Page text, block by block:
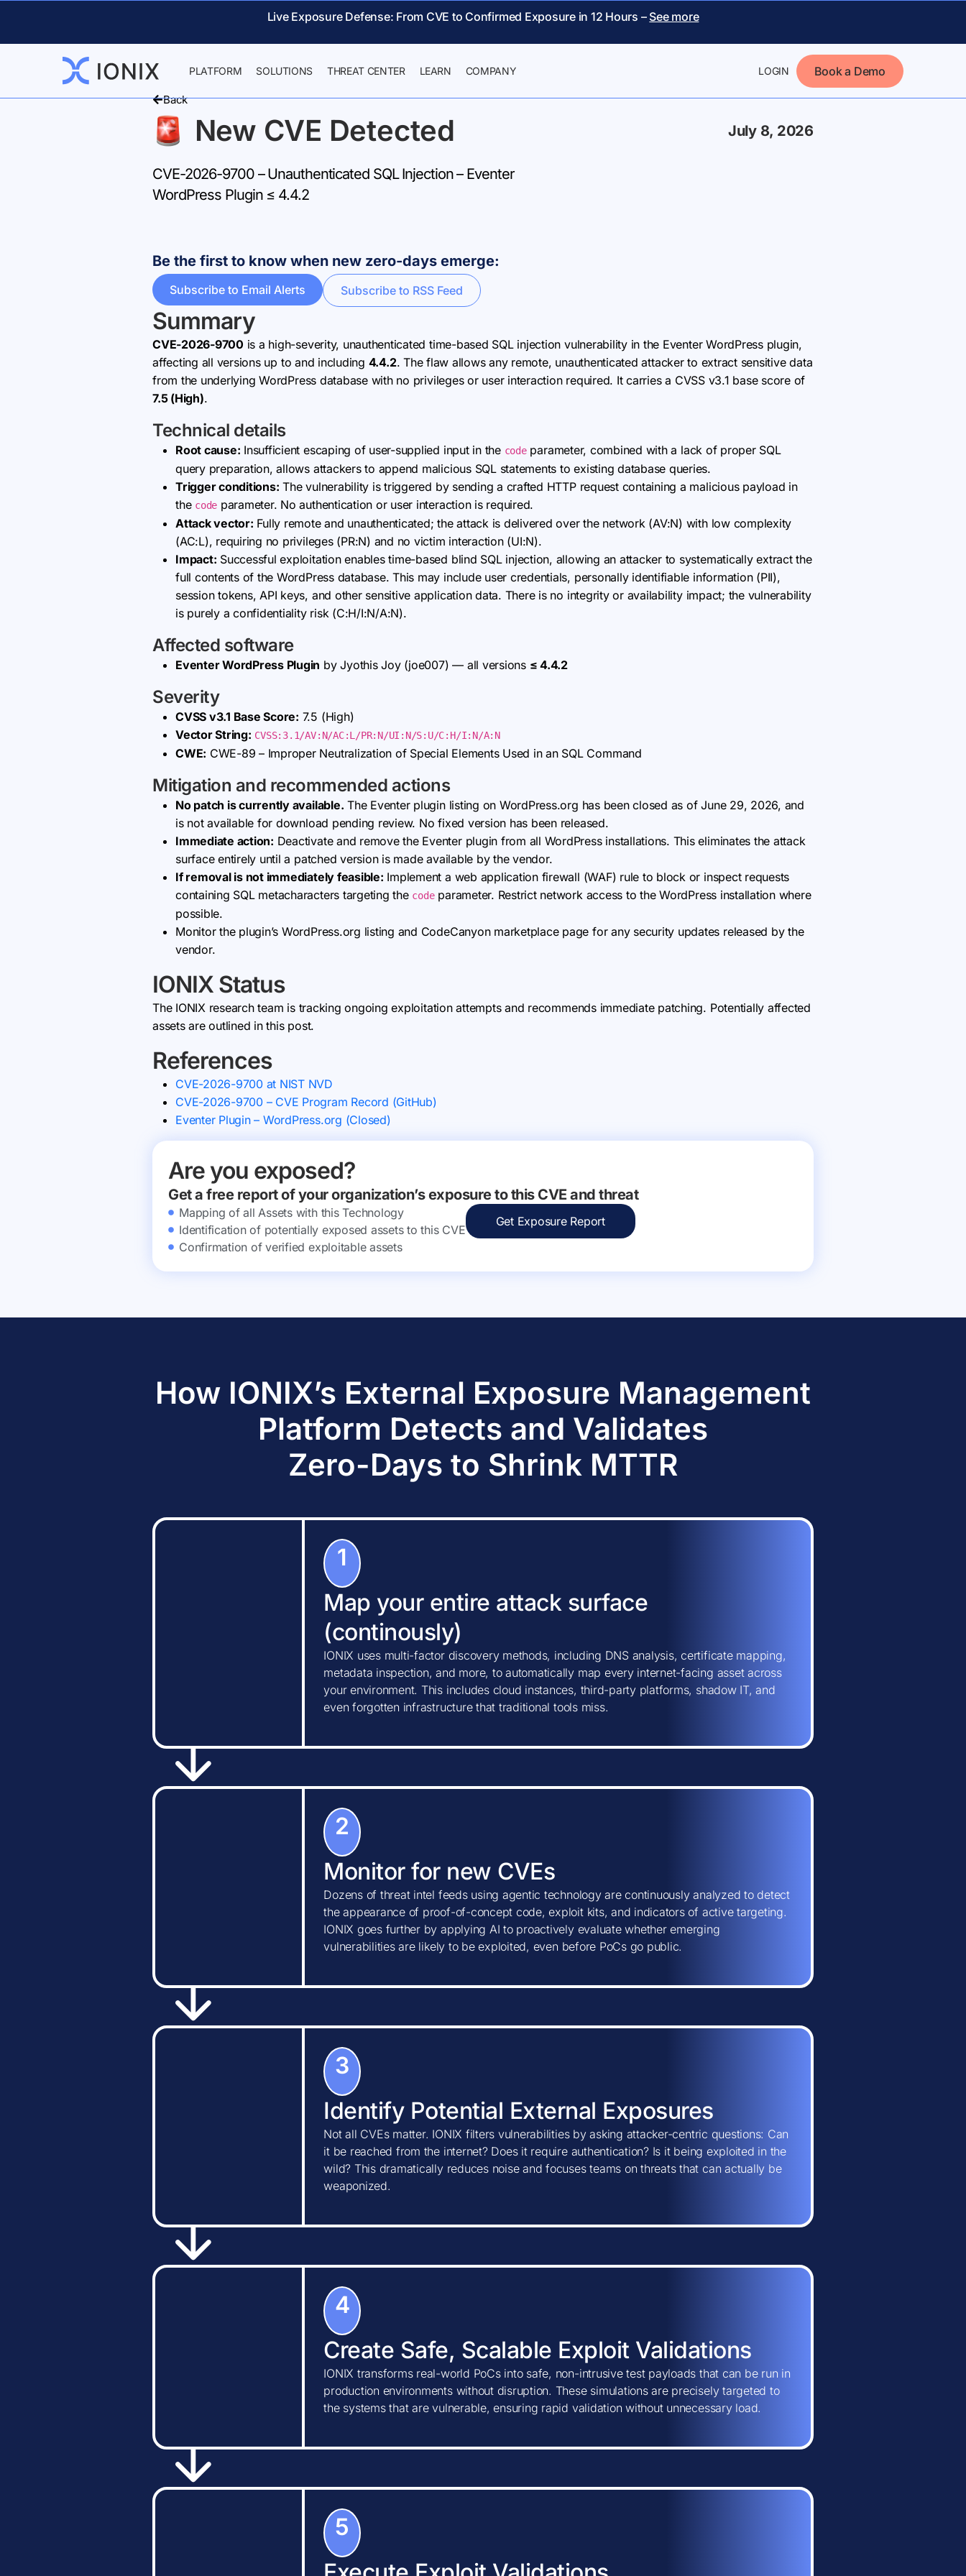
Live Exposure Defense: From CVE to Confirmed Exposure in 12 Hours – See more
PLATFORM SOLUTIONS THREAT CENTER LEARN COMPANY LOGIN Book a Demo
Back
New CVE Detected July 8, 2026
CVE-2026-9700 – Unauthenticated SQL Injection – Eventer
WordPress Plugin ≤ 4.4.2
Be the first to know when new zero-days emerge:
Subscribe to Email Alerts Subscribe to RSS Feed
Summary
CVE-2026-9700 is a high-severity, unauthenticated time-based SQL injection vulnerability in the Eventer WordPress plugin,
affecting all versions up to and including 4.4.2. The flaw allows any remote, unauthenticated attacker to extract sensitive data
from the underlying WordPress database with no privileges or user interaction required. It carries a CVSS v3.1 base score of
7.5 (High).
Technical details
Root cause: Insufficient escaping of user-supplied input in the codeparameter, combined with a lack of proper SQL
query preparation, allows attackers to append malicious SQL statements to existing database queries.
Trigger conditions: The vulnerability is triggered by sending a crafted HTTP request containing a malicious payload in
the code parameter. No authentication or user interaction is required.
Attack vector: Fully remote and unauthenticated; the attack is delivered over the network (AV:N) with low complexity
(AC:L), requiring no privileges (PR:N) and no victim interaction (UI:N).
Impact: Successful exploitation enables time-based blind SQL injection, allowing an attacker to systematically extract the
full contents of the WordPress database. This may include user credentials, personally identifiable information (PII),
session tokens, API keys, and other sensitive application data. There is no integrity or availability impact; the vulnerability
is purely a confidentiality risk (C:H/I:N/A:N).
Affected software
Eventer WordPress Plugin by Jyothis Joy (joe007) — all versions ≤ 4.4.2
Severity
CVSS v3.1 Base Score: 7.5 (High)
Vector String: CVSS:3.1/AV:N/AC:L/PR:N/UI:N/S:U/C:H/I:N/A:N
CWE: CWE-89 – Improper Neutralization of Special Elements Used in an SQL Command
Mitigation and recommended actions
No patch is currently available. The Eventer plugin listing on WordPress.org has been closed as of June 29, 2026, and
is not available for download pending review. No fixed version has been released.
Immediate action: Deactivate and remove the Eventer plugin from all WordPress installations. This eliminates the attack
surface entirely until a patched version is made available by the vendor.
If removal is not immediately feasible: Implement a web application firewall (WAF) rule to block or inspect requests
containing SQL metacharacters targeting the codeparameter. Restrict network access to the WordPress installation where
possible.
Monitor the plugin’s WordPress.org listing and CodeCanyon marketplace page for any security updates released by the
vendor.
IONIX Status
The IONIX research team is tracking ongoing exploitation attempts and recommends immediate patching. Potentially affected
assets are outlined in this post.
References
CVE-2026-9700 at NIST NVD
CVE-2026-9700 – CVE Program Record (GitHub)
Eventer Plugin – WordPress.org (Closed)
Are you exposed?
Get a free report of your organization’s exposure to this CVE and threat
Mapping of all Assets with this Technology
Identification of potentially exposed assets to this CVE
Confirmation of verified exploitable assets
Get Exposure Report
How IONIX’s External Exposure Management
Platform Detects and Validates
Zero-Days to Shrink MTTR
1
Map your entire attack surface
(continously)
IONIX uses multi-factor discovery methods, including DNS analysis, certificate mapping,
metadata inspection, and more, to automatically map every internet-facing asset across
your environment. This includes cloud instances, third-party platforms, shadow IT, and
even forgotten infrastructure that traditional tools miss.
2
Monitor for new CVEs
Dozens of threat intel feeds using agentic technology are continuously analyzed to detect
the appearance of proof-of-concept code, exploit kits, and indicators of active targeting.
IONIX goes further by applying AI to proactively evaluate whether emerging
vulnerabilities are likely to be exploited, even before PoCs go public.
3
Identify Potential External Exposures
Not all CVEs matter. IONIX filters vulnerabilities by asking attacker-centric questions: Can
it be reached from the internet? Does it require authentication? Is it being exploited in the
wild? This dramatically reduces noise and focuses teams on threats that can actually be
weaponized.
4
Create Safe, Scalable Exploit Validations
IONIX transforms real-world PoCs into safe, non-intrusive test payloads that can be run in
production environments without disruption. These simulations are precisely targeted to
the systems that are vulnerable, ensuring rapid validation without unnecessary load.
5